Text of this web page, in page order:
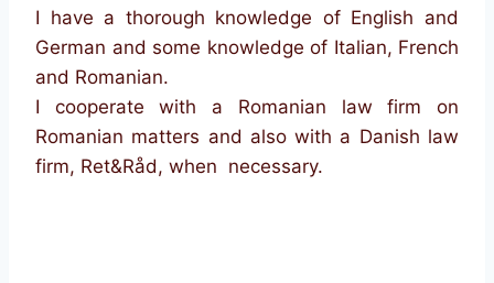
I have a thorough knowledge of English and
German and some knowledge of Italian, French
and Romanian.
I cooperate with a Romanian law firm on
Romanian matters and also with a Danish law
firm, Ret&Råd, when necessary.